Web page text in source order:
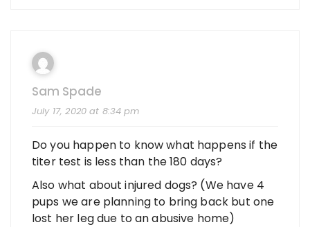
Sam Spade
July 17, 2020 at 8:34 pm
Do you happen to know what happens if the
titer test is less than the 180 days?
Also what about injured dogs? (We have 4
pups we are planning to bring back but one
lost her leg due to an abusive home)